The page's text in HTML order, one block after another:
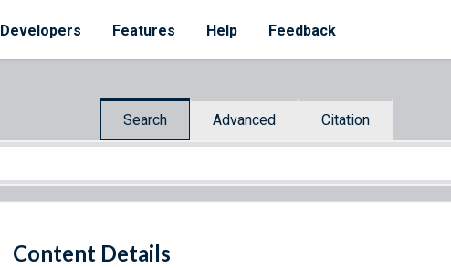
Developers Features Help Feedback
Search Advanced Citation
Content Details